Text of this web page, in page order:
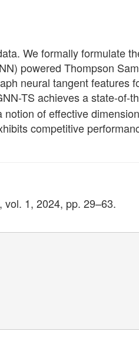
We formally formulate
powered Thompson
neural tangent features
TS achieves a state-of-
notion of effective dimension
competitive
, vol. 1, 2024, pp. 29–63.